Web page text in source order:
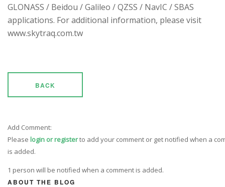
GLONASS / Beidou / Galileo / QZSS / NavIC / SBAS
applications. For additional information, please visit
www.skytraq.com.tw
BACK
Add Comment:
Please login or registerto add your comment or get notified when a
is added.
1 person will be notified when a comment is added.
ABOUT THE BLOG